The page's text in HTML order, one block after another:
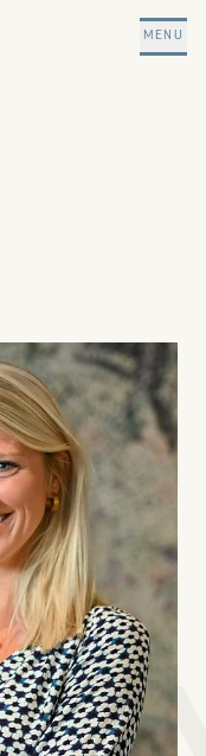
MENU